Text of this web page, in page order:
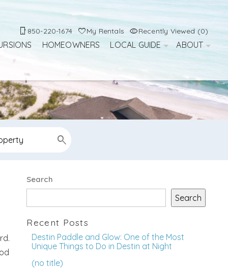
850-220-1674 My Rentals Recently Viewed (0)
HOMEOWNERS LOCAL GUIDE ABOUT
Search
Search
Recent Posts
Destin Paddle and Glow: One of the Most
Unique Things to Do in Destin at Night
(no title)